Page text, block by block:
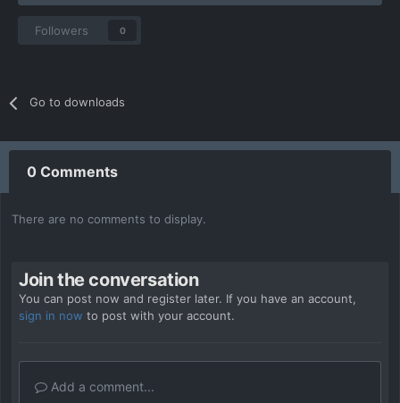
Followers 0
Go to downloads
0 Comments
There are no comments to display.
Join the conversation
You can post now and register later. If you have an account,
sign in now to post with your account.
Add a comment...